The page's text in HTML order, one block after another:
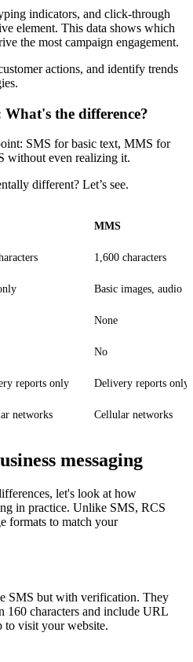
indicators, and click-through
element. This data shows which
the most campaign engagement.
actions, and identify trends
the difference?
SMS for basic text, MMS for
without even realizing it.
different? Let’s see.
MMS
1,600 characters
Basic images, audio
None
No
reports only Delivery reports only
networks Cellular networks
messaging
let's look at how
in practice. Unlike SMS, RCS
formats to match your
SMS but with verification. They
160 characters and include URL
to visit your website.